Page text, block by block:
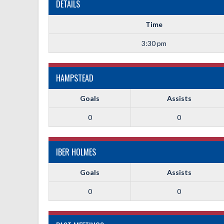
DETAILS
Time
3:30 pm
HAMPSTEAD
Goals Assists
0 0
IBER HOLMES
Goals Assists
0 0